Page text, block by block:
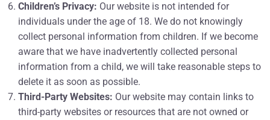
Children’s Privacy: Our website is not intended for
individuals under the age of 18. We do not knowingly
collect personal information from children. If we become
aware that we have inadvertently collected personal
information from a child, we will take reasonable steps to
delete it as soon as possible.
Third-Party Websites: Our website may contain links to
third-party websites or resources that are not owned or